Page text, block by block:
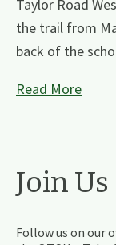
Taylor Road
the trail from
back of the
Read More
Join
Follow us on our